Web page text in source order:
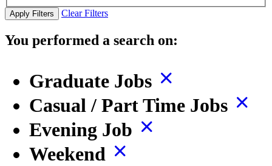
Apply Filters Clear Filters
You performed a search on:
Graduate Jobs
Casual / Part Time Jobs
Evening Job
Weekend